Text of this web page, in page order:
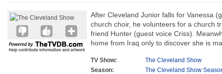
After Cleveland Junior falls for Vanessa
church choir, he volunteers for a church
friend Hunter (guest voice Criss).
home from Iraq only to discover she is
TV Show:
The Cleveland Show
Season:
The Cleveland Show